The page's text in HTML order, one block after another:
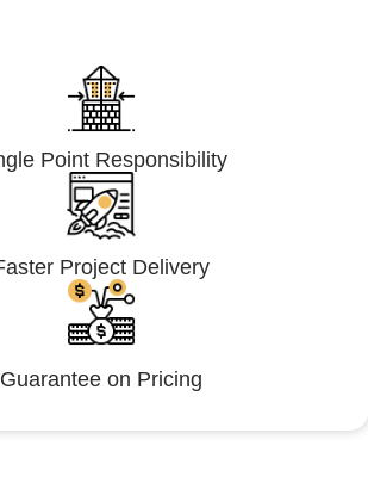
Point Responsibility
Project Delivery
Guarantee on Pricing